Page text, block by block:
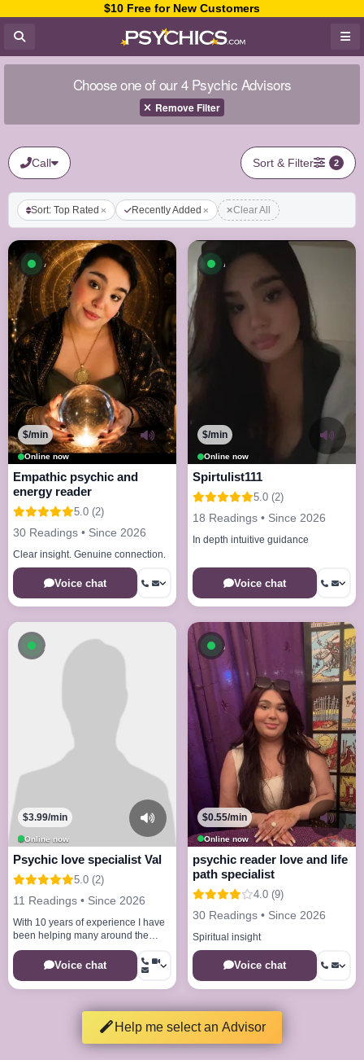
$10 Free for New Customers
Choose one of our 4 Psychic Advisors
Remove Filter
Call Sort & Filter 2
Sort: Top Rated Recently Added Clear All
Available now
Online now
$/min
Empathic psychic and
energy reader
5.0 (2)
30 Readings • Since 2026
Clear insight. Genuine connection.
Voice chat
Available now
Online now
$/min
Spirtulist111
5.0 (2)
18 Readings • Since 2026
In depth intuitive guidance
Voice chat
Available now
Online now
$3.99/min
Psychic love specialist Val
5.0 (2)
11 Readings • Since 2026
With 10 years of experience I have
been helping many around the
world with my natural gifts
Voice chat
Available now
Online now
$0.55/min
psychic reader love and life
path specialist
4.0 (9)
30 Readings • Since 2026
Spiritual insight
Voice chat
Help me select an Advisor